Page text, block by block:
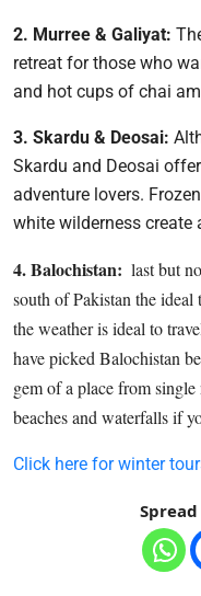
2. Murree & Galiyat:
retreat for those who
and hot cups of chai
3. Skardu & Deosai:
Skardu and Deosai
adventure lovers.
white wilderness create
4. Balochistan: last but
south of Pakistan the
the weather is ideal to
have picked Balochistan
gem of a place from
beaches and waterfalls if
Click here for winter